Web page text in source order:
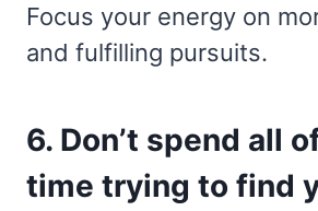
Focus your energy on
and fulfilling pursuits.
6. Don’t spend all
time trying to find